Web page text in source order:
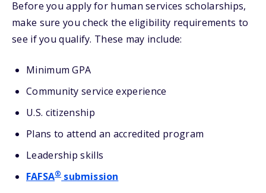
Before you apply for human services scholarships,
make sure you check the eligibility requirements to
see if you qualify. These may include:
Minimum GPA
Community service experience
U.S. citizenship
Plans to attend an accredited program
Leadership skills
FAFSA®submission